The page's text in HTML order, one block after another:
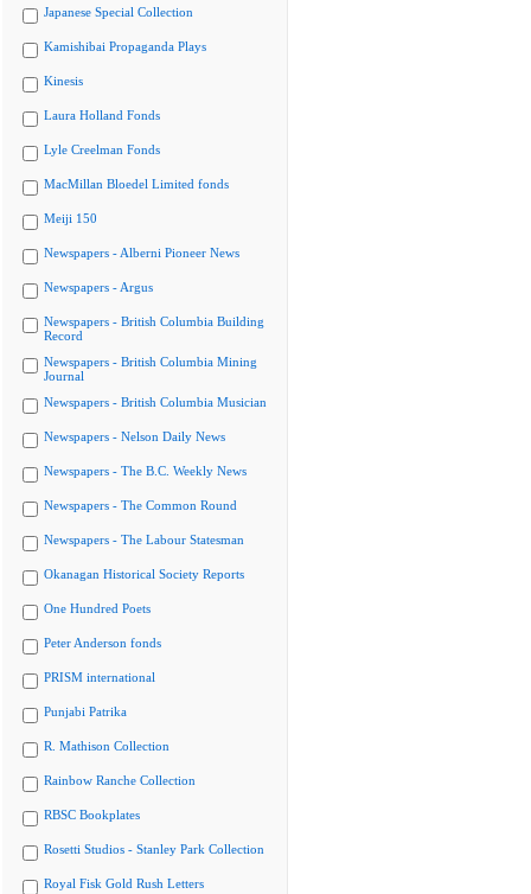
Japanese Special Collection
Kamishibai Propaganda Plays
Kinesis
Laura Holland Fonds
Lyle Creelman Fonds
MacMillan Bloedel Limited fonds
Meiji 150
Newspapers - Alberni Pioneer News
Newspapers - Argus
Newspapers - British Columbia Building
Record
Newspapers - British Columbia Mining
Journal
Newspapers - British Columbia Musician
Newspapers - Nelson Daily News
Newspapers - The B.C. Weekly News
Newspapers - The Common Round
Newspapers - The Labour Statesman
Okanagan Historical Society Reports
One Hundred Poets
Peter Anderson fonds
PRISM international
Punjabi Patrika
R. Mathison Collection
Rainbow Ranche Collection
RBSC Bookplates
Rosetti Studios - Stanley Park Collection
Royal Fisk Gold Rush Letters